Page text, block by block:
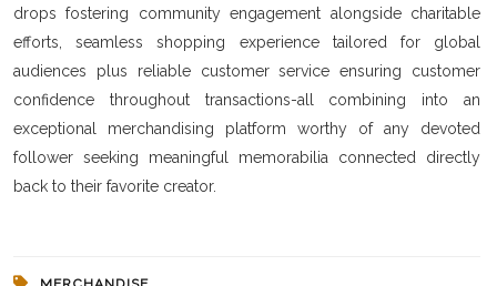
drops fostering community engagement alongside charitable
efforts, seamless shopping experience tailored for global
audiences plus reliable customer service ensuring customer
confidence throughout transactions-all combining into an
exceptional merchandising platform worthy of any devoted
follower seeking meaningful memorabilia connected directly
back to their favorite creator.